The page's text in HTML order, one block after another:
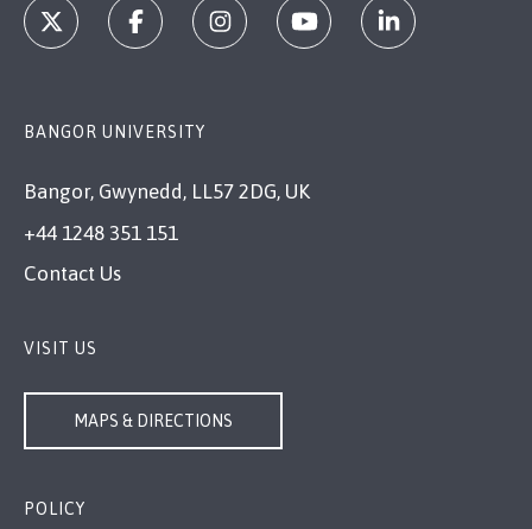
BANGOR UNIVERSITY
Bangor, Gwynedd, LL57 2DG, UK
+44 1248 351 151
Contact Us
VISIT US
MAPS & DIRECTIONS
POLICY